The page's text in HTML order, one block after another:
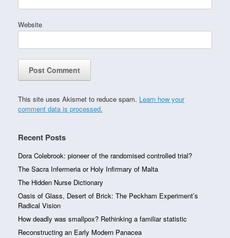
Website
This site uses Akismet to reduce spam. Learn how your
comment data is processed.
Recent Posts
Dora Colebrook: pioneer of the randomised controlled trial?
The Sacra Infermeria or Holy Infirmary of Malta
The Hidden Nurse Dictionary
Oasis of Glass, Desert of Brick: The Peckham Experiment’s
Radical Vision
How deadly was smallpox? Rethinking a familiar statistic
Reconstructing an Early Modern Panacea